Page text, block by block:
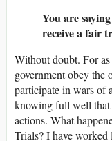
You are
receive a fair
Without doubt. For
government obey the
participate in wars of
knowing full well that
actions. What
Trials? I have